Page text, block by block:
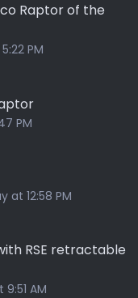
Raptor of the
PM
PM
at 12:58 PM
RSE retractable
AM